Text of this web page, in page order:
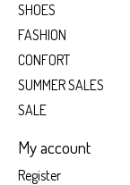
SHOES
FASHION
CONFORT
SUMMER SALES
SALE
My account
Register